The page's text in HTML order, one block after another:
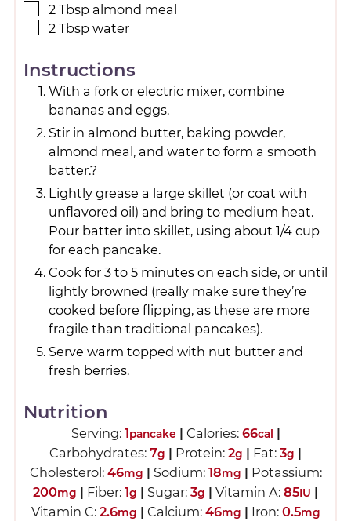
2 Tbsp almond meal
2 Tbsp water
Instructions
With a fork or electric mixer, combine
bananas and eggs.
Stir in almond butter, baking powder,
almond meal, and water to form a smooth
batter.?
Lightly grease a large skillet (or coat with
unflavored oil) and bring to medium heat.
Pour batter into skillet, using about 1/4 cup
for each pancake.
Cook for 3 to 5 minutes on each side, or until
lightly browned (really make sure they’re
cooked before flipping, as these are more
fragile than traditional pancakes).
Serve warm topped with nut butter and
fresh berries.
Nutrition
Serving: 1pancake | Calories: 66cal |
Carbohydrates: 7g | Protein: 2g | Fat: 3g |
Cholesterol: 46mg | Sodium: 18mg | Potassium:
200mg | Fiber: 1g | Sugar: 3g | Vitamin A: 85IU |
Vitamin C: 2.6mg | Calcium: 46mg | Iron: 0.5mg